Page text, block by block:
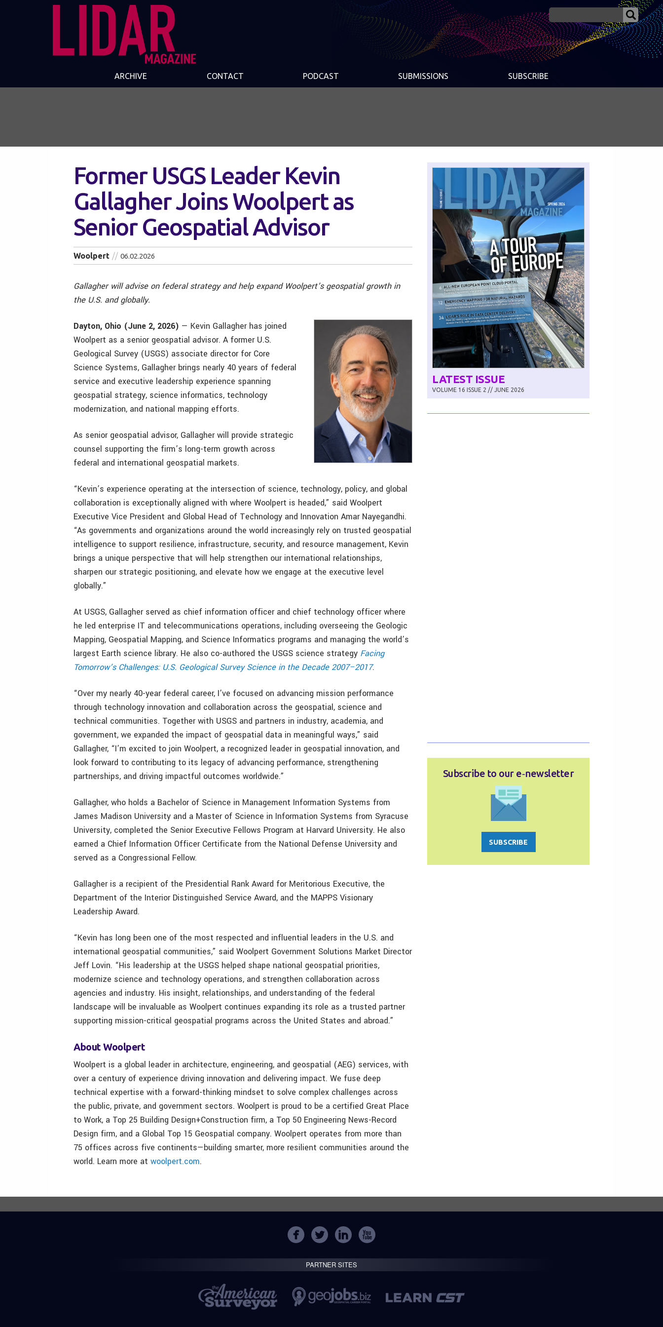
ARCHIVE CONTACT PODCAST SUBMISSIONS SUBSCRIBE
Former USGS Leader Kevin
Gallagher Joins Woolpert as
Senior Geospatial Advisor
Woolpert 06.02.2026
Gallagher will advise on federal strategy and help expand Woolpert’s geospatial growth in
the U.S. and globally.
Dayton, Ohio (June 2, 2026) — Kevin Gallagher has joined
Woolpert as a senior geospatial advisor. A former U.S.
Geological Survey (USGS) associate director for Core
Science Systems, Gallagher brings nearly 40 years of federal
service and executive leadership experience spanning
geospatial strategy, science informatics, technology
modernization, and national mapping efforts.
As senior geospatial advisor, Gallagher will provide strategic
counsel supporting the firm’s long-term growth across
federal and international geospatial markets.
“Kevin’s experience operating at the intersection of science, technology, policy, and global
collaboration is exceptionally aligned with where Woolpert is headed,” said Woolpert
Executive Vice President and Global Head of Technology and Innovation Amar Nayegandhi.
“As governments and organizations around the world increasingly rely on trusted geospatial
intelligence to support resilience, infrastructure, security, and resource management, Kevin
brings a unique perspective that will help strengthen our international relationships,
sharpen our strategic positioning, and elevate how we engage at the executive level
globally.”
At USGS, Gallagher served as chief information officer and chief technology officer where
he led enterprise IT and telecommunications operations, including overseeing the Geologic
Mapping, Geospatial Mapping, and Science Informatics programs and managing the world’s
largest Earth science library. He also co-authored the USGS science strategy Facing
Tomorrow’s Challenges: U.S. Geological Survey Science in the Decade 2007–2017.
“Over my nearly 40-year federal career, I’ve focused on advancing mission performance
through technology innovation and collaboration across the geospatial, science and
technical communities. Together with USGS and partners in industry, academia, and
government, we expanded the impact of geospatial data in meaningful ways,” said
Gallagher, “I’m excited to join Woolpert, a recognized leader in geospatial innovation, and
look forward to contributing to its legacy of advancing performance, strengthening
partnerships, and driving impactful outcomes worldwide.”
Gallagher, who holds a Bachelor of Science in Management Information Systems from
James Madison University and a Master of Science in Information Systems from Syracuse
University, completed the Senior Executive Fellows Program at Harvard University. He also
earned a Chief Information Officer Certificate from the National Defense University and
served as a Congressional Fellow.
Gallagher is a recipient of the Presidential Rank Award for Meritorious Executive, the
Department of the Interior Distinguished Service Award, and the MAPPS Visionary
Leadership Award.
“Kevin has long been one of the most respected and influential leaders in the U.S. and
international geospatial communities,” said Woolpert Government Solutions Market Director
Jeff Lovin. “His leadership at the USGS helped shape national geospatial priorities,
modernize science and technology operations, and strengthen collaboration across
agencies and industry. His insight, relationships, and understanding of the federal
landscape will be invaluable as Woolpert continues expanding its role as a trusted partner
supporting mission-critical geospatial programs across the United States and abroad.”
About Woolpert
Woolpert is a global leader in architecture, engineering, and geospatial (AEG) services, with
over a century of experience driving innovation and delivering impact. We fuse deep
technical expertise with a forward-thinking mindset to solve complex challenges across
the public, private, and government sectors. Woolpert is proud to be a certified Great Place
to Work, a Top 25 Building Design+Construction firm, a Top 50 Engineering News-Record
Design firm, and a Global Top 15 Geospatial company. Woolpert operates from more than
75 offices across five continents—building smarter, more resilient communities around the
world. Learn more at woolpert.com.
LATEST ISSUE
VOLUME 16 ISSUE 2 // JUNE 2026
Subscribe to our e‑newsletter
SUBSCRIBE
PARTNER SITES